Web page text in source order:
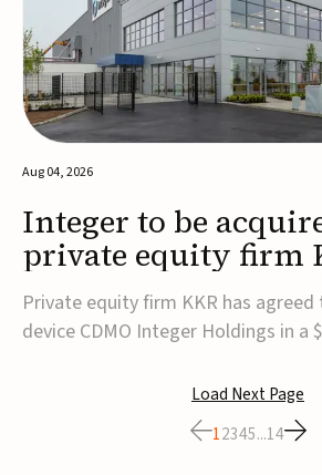
Aug 04, 2026
Integer to be
private equity firm
$5.7B
Private equity firm KKR has
device CDMO Integer Holdings in a
agreement, Integer shareholders
share, with the deal expected to
2026, subject to shareholder and
Load Next Page
12345...14